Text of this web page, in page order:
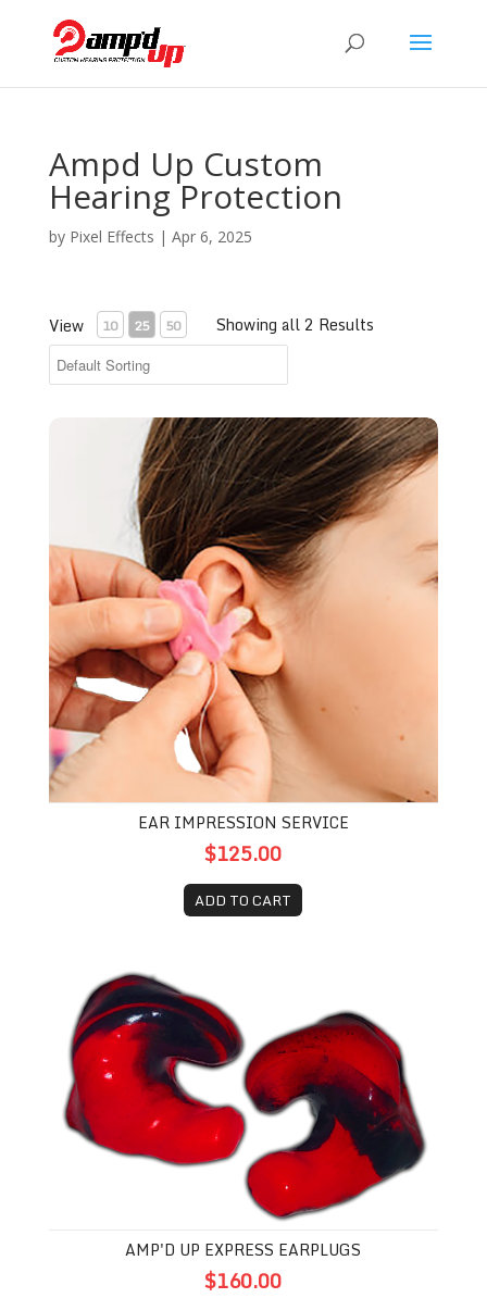
Ampd Up Custom
Hearing Protection
by Pixel Effects | Apr 6, 2025
View 10 25 50 Showing all 2 Results
Ear Impression Service
EAR IMPRESSION SERVICE
$125.00
ADD TO CART
Amp'd Up Express Earplugs
AMP'D UP EXPRESS EARPLUGS
$160.00